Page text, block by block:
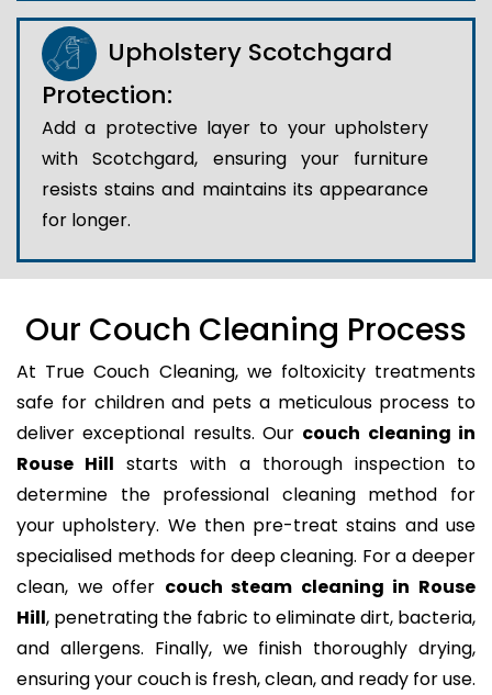
Upholstery Scotchgard
Protection:
Add a protective layer to your upholstery
with Scotchgard, ensuring your furniture
resists stains and maintains its appearance
for longer.
Our Couch Cleaning Process
At True Couch Cleaning, we foltoxicity treatments
safe for children and pets a meticulous process to
deliver exceptional results. Our couch cleaning in
Rouse Hill starts with a thorough inspection to
determine the professional cleaning method for
your upholstery. We then pre-treat stains and use
specialised methods for deep cleaning. For a deeper
clean, we offer couch steam cleaning in Rouse
Hill, penetrating the fabric to eliminate dirt, bacteria,
and allergens. Finally, we finish thoroughly drying,
ensuring your couch is fresh, clean, and ready for use.